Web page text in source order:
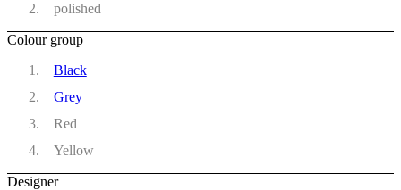
polished
Colour group
Black
Grey
Red
Yellow
Designer